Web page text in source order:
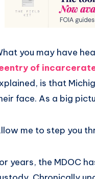
you may have
of
is that
face. As a big
me to step you
years, the MDOC